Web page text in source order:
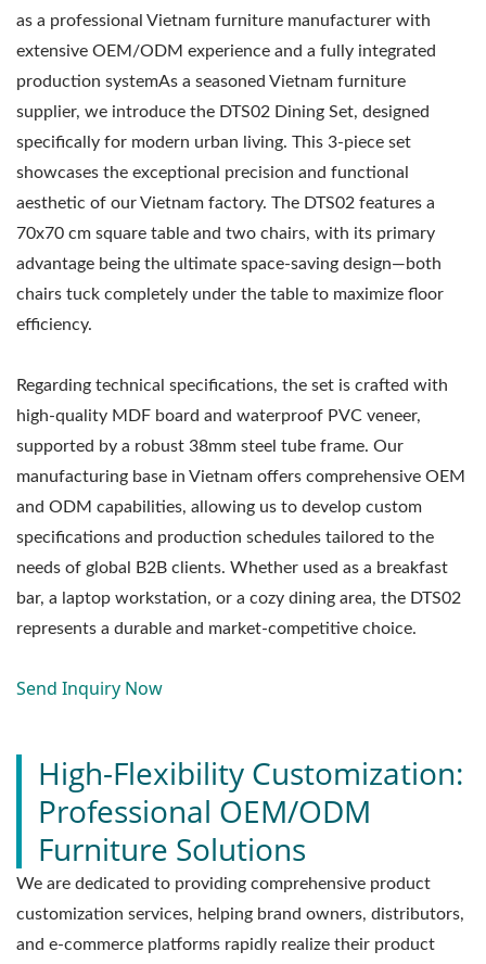
as a professional Vietnam furniture manufacturer with
extensive OEM/ODM experience and a fully integrated
production systemAs a seasoned Vietnam furniture
supplier, we introduce the DTS02 Dining Set, designed
specifically for modern urban living. This 3-piece set
showcases the exceptional precision and functional
aesthetic of our Vietnam factory. The DTS02 features a
70x70 cm square table and two chairs, with its primary
advantage being the ultimate space-saving design—both
chairs tuck completely under the table to maximize floor
efficiency.
Regarding technical specifications, the set is crafted with
high-quality MDF board and waterproof PVC veneer,
supported by a robust 38mm steel tube frame. Our
manufacturing base in Vietnam offers comprehensive OEM
and ODM capabilities, allowing us to develop custom
specifications and production schedules tailored to the
needs of global B2B clients. Whether used as a breakfast
bar, a laptop workstation, or a cozy dining area, the DTS02
represents a durable and market-competitive choice.
Send Inquiry Now
High-Flexibility Customization:
Professional OEM/ODM
Furniture Solutions
We are dedicated to providing comprehensive product
customization services, helping brand owners, distributors,
and e-commerce platforms rapidly realize their product